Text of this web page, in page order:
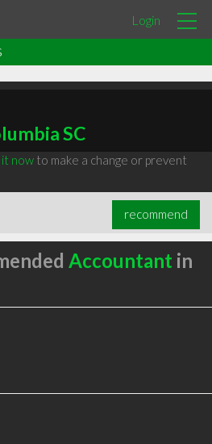
Login
SC
it nowto make a change or prevent
recommend
Accountant in